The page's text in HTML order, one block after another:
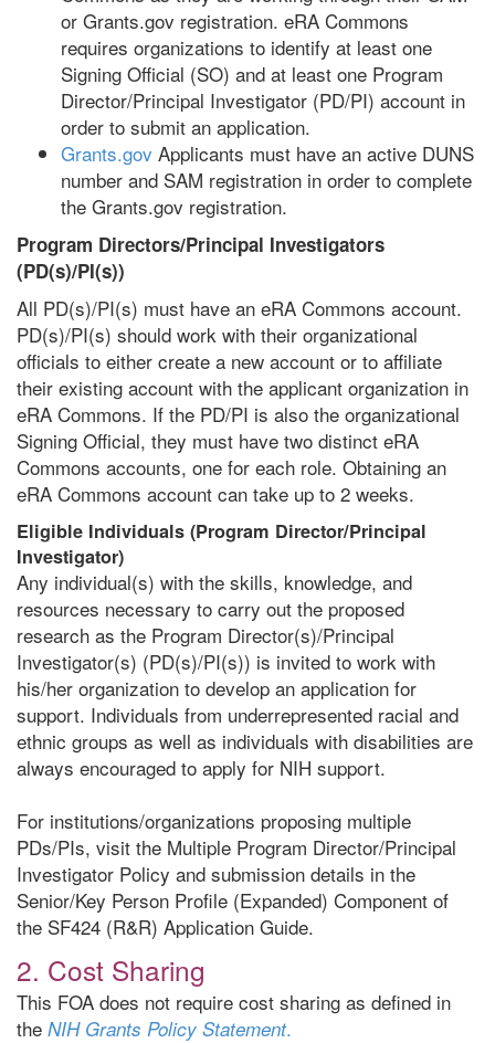
or Grants.gov registration. eRA Commons
requires organizations to identify at least one
Signing Official (SO) and at least one Program
Director/Principal Investigator (PD/PI) account in
order to submit an application.
Grants.gov Applicants must have an active DUNS
number and SAM registration in order to complete
the Grants.gov registration.
Program Directors/Principal Investigators
(PD(s)/PI(s))
All PD(s)/PI(s) must have an eRA Commons account.
PD(s)/PI(s) should work with their organizational
officials to either create a new account or to affiliate
their existing account with the applicant organization in
eRA Commons. If the PD/PI is also the organizational
Signing Official, they must have two distinct eRA
Commons accounts, one for each role. Obtaining an
eRA Commons account can take up to 2 weeks.
Eligible Individuals (Program Director/Principal
Investigator)
Any individual(s) with the skills, knowledge, and
resources necessary to carry out the proposed
research as the Program Director(s)/Principal
Investigator(s) (PD(s)/PI(s)) is invited to work with
his/her organization to develop an application for
support. Individuals from underrepresented racial and
ethnic groups as well as individuals with disabilities are
always encouraged to apply for NIH support.
For institutions/organizations proposing multiple
PDs/PIs, visit the Multiple Program Director/Principal
Investigator Policy and submission details in the
Senior/Key Person Profile (Expanded) Component of
the SF424 (R&R) Application Guide.
2. Cost Sharing
This FOA does not require cost sharing as defined in
the NIH Grants Policy Statement.